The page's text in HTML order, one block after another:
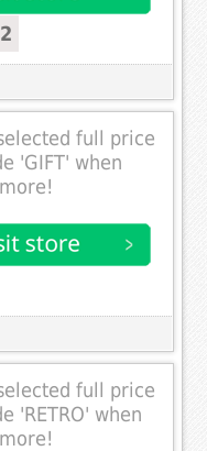
full price
'GIFT' when
full price
'RETRO' when